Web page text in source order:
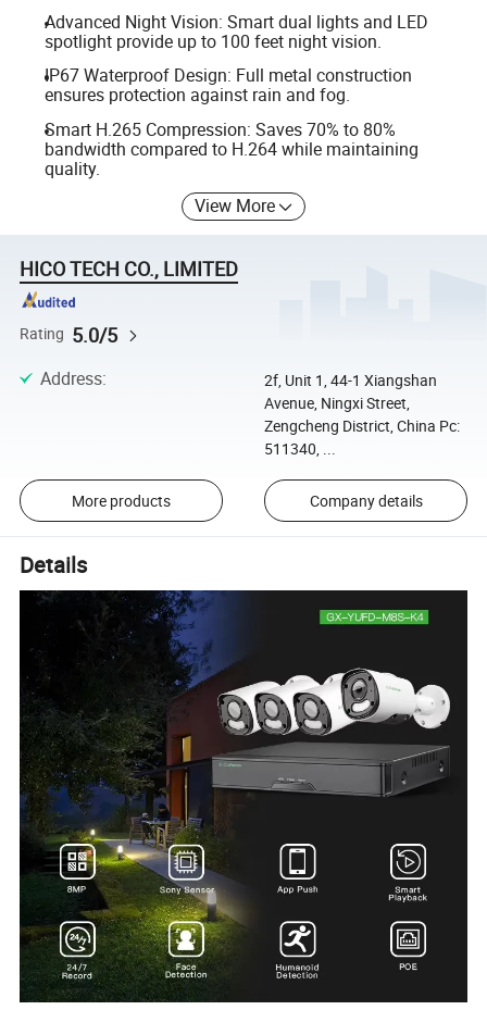
Advanced Night Vision: Smart dual lights and LED
spotlight provide up to 100 feet night vision.
IP67 Waterproof Design: Full metal construction
ensures protection against rain and fog.
Smart H.265 Compression: Saves 70% to 80%
bandwidth compared to H.264 while maintaining
quality.
View More
HICO TECH CO., LIMITED
Rating 5.0/5
Address:
2f, Unit 1, 44-1 Xiangshan
Avenue, Ningxi Street,
Zengcheng District, China Pc:
511340, ...
More products Company details
Details